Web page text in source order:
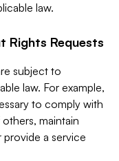
law.
Rights Requests
subject to
law. For example,
to comply with
maintain
a service